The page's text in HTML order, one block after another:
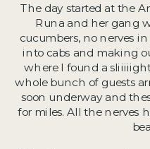
The day started at the
Runa and her gang
cucumbers, no nerves
into cabs and making
where I found a
whole bunch of guests
soon underway and
for miles. All the nerves